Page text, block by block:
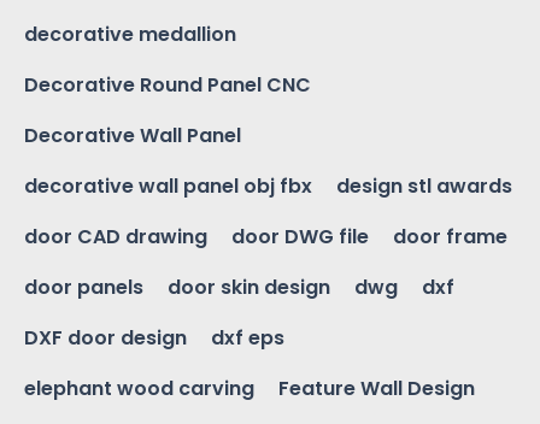
decorative medallion
Decorative Round Panel CNC
Decorative Wall Panel
decorative wall panel obj fbx
design stl awards
door CAD drawing
door DWG file
door frame
door panels
door skin design dwg
dxf
DXF door design
dxf eps
elephant wood carving
Feature Wall Design